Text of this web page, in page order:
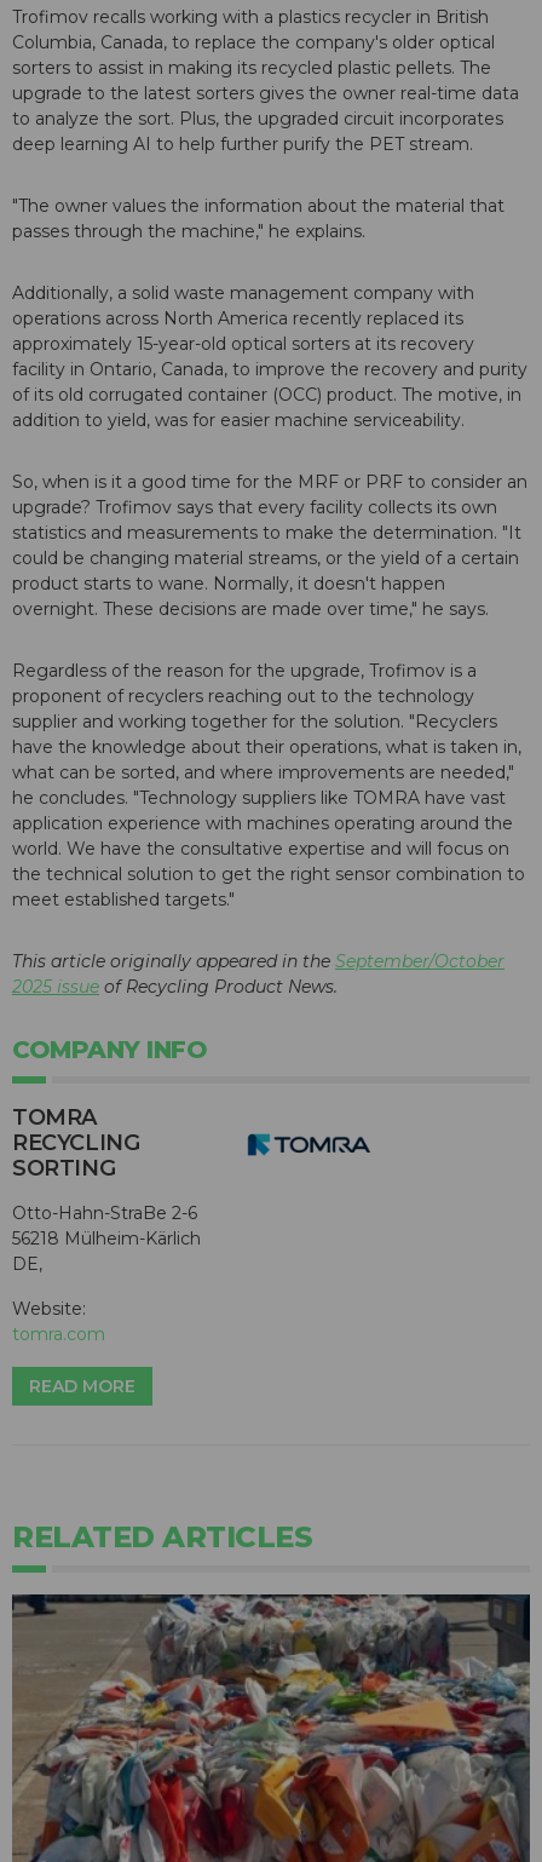
Trofimov recalls working with a plastics recycler in British
Columbia, Canada, to replace the company's older optical
sorters to assist in making its recycled plastic pellets. The
upgrade to the latest sorters gives the owner real-time data
to analyze the sort. Plus, the upgraded circuit incorporates
deep learning AI to help further purify the PET stream.
"The owner values the information about the material that
passes through the machine," he explains.
Additionally, a solid waste management company with
operations across North America recently replaced its
approximately 15-year-old optical sorters at its recovery
facility in Ontario, Canada, to improve the recovery and purity
of its old corrugated container (OCC) product. The motive, in
addition to yield, was for easier machine serviceability.
So, when is it a good time for the MRF or PRF to consider an
upgrade? Trofimov says that every facility collects its own
statistics and measurements to make the determination. "It
could be changing material streams, or the yield of a certain
product starts to wane. Normally, it doesn't happen
overnight. These decisions are made over time," he says.
Regardless of the reason for the upgrade, Trofimov is a
proponent of recyclers reaching out to the technology
supplier and working together for the solution. "Recyclers
have the knowledge about their operations, what is taken in,
what can be sorted, and where improvements are needed,"
he concludes. "Technology suppliers like TOMRA have vast
application experience with machines operating around the
world. We have the consultative expertise and will focus on
the technical solution to get the right sensor combination to
meet established targets."
This article originally appeared in the September/October
2025 issue of Recycling Product News.
COMPANY INFO
TOMRA
RECYCLING
SORTING
Otto-Hahn-StraBe 2-6
56218 Mülheim-Kärlich
DE,
Website:
tomra.com
READ MORE
RELATED ARTICLES